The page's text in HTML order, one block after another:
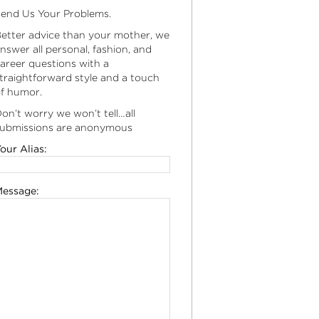
Us Your Problems.
advice than your mother, we
all personal, fashion, and
questions with a
style and a touch
humor.
worry we won’t tell…all
are anonymous
Alias: